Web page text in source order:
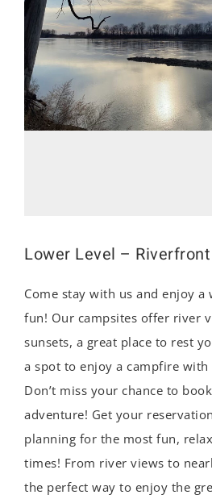
Lower Level –
Come stay with us and enjoy a
fun! Our campsites offer river
sunsets, a great place to rest
a spot to enjoy a campfire
Don’t miss your chance to
adventure! Get your
planning for the most fun,
times! From river views to
the perfect way to enjoy the